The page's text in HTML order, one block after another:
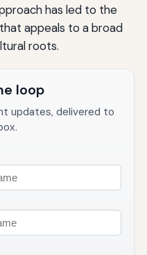
has led to the
appeals to a broad
roots.
loop
updates, delivered to